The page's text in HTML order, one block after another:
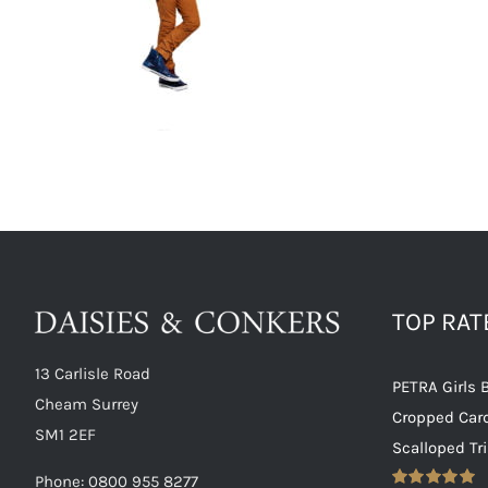
13 Carlisle Road
Cheam Surrey
SM1 2EF
Phone: 0800 955 8277
TOP
PETRA Girls
Cropped
Scalloped